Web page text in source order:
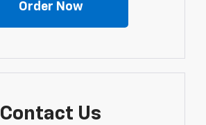
Order Now
Contact Us